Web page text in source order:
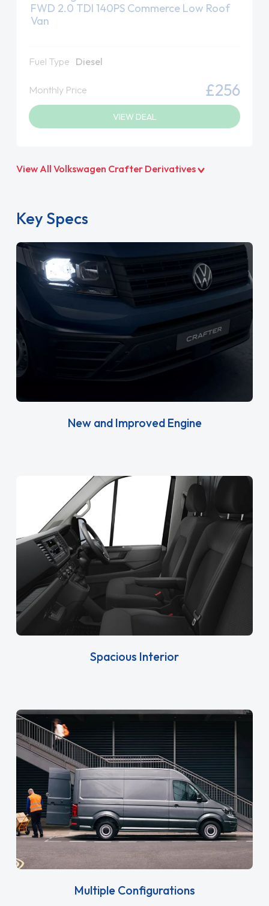
FWD 2.0 TDI 140PS Commerce Low Roof
Van
Fuel Type Diesel
Monthly Price £256
VIEW DEAL
View All Volkswagen Crafter Derivatives
Key Specs
New and Improved Engine
Spacious Interior
Multiple Configurations